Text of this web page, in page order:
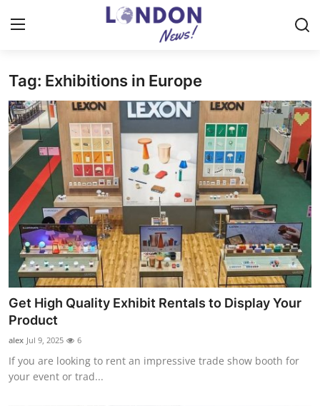
Home
Contact
Press Release
Privacy Policy
About
News Network
Submit Press Release
Health
Guest Posting
Tag: Exhibitions in Europe
Get High Quality Exhibit Rentals to Display Your
Product
alex Jul 9, 2025 6
If you are looking to rent an impressive trade show booth for
your event or trad...